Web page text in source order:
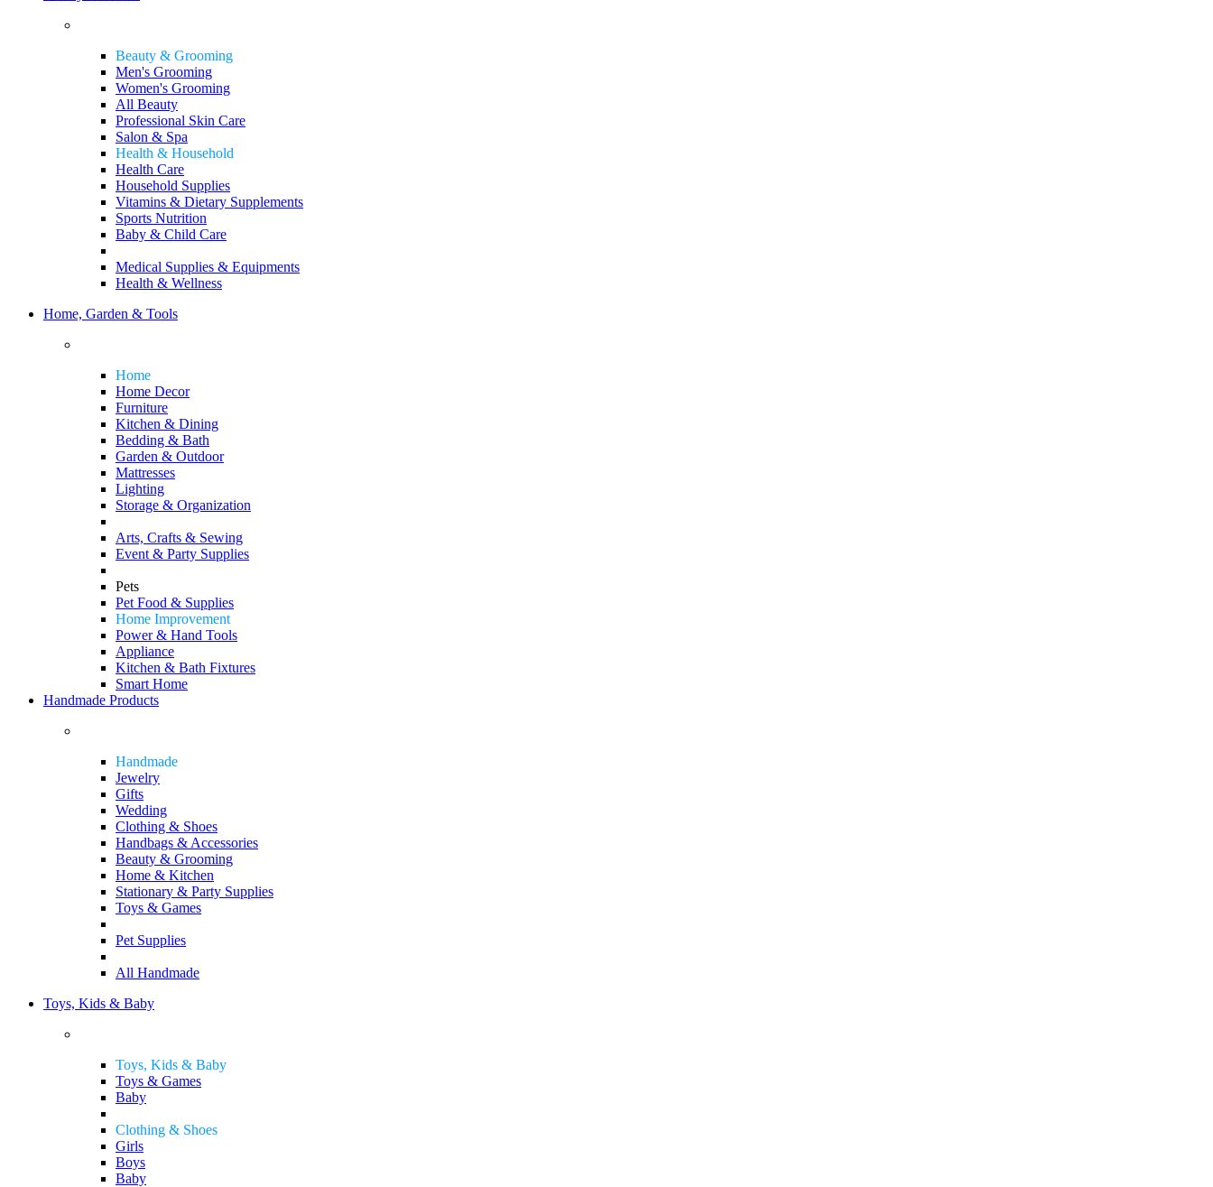
Beauty & Grooming
Men's Grooming
Women's Grooming
All Beauty
Professional Skin Care
Salon & Spa
Health & Household
Health Care
Household Supplies
Vitamins & Dietary Supplements
Sports Nutrition
Baby & Child Care
Medical Supplies & Equipments
Health & Wellness
Home, Garden & Tools
Home
Home Decor
Furniture
Kitchen & Dining
Bedding & Bath
Garden & Outdoor
Mattresses
Lighting
Storage & Organization
Arts, Crafts & Sewing
Event & Party Supplies
Pets
Pet Food & Supplies
Home Improvement
Power & Hand Tools
Appliance
Kitchen & Bath Fixtures
Smart Home
Handmade Products
Handmade
Jewelry
Gifts
Wedding
Clothing & Shoes
Handbags & Accessories
Beauty & Grooming
Home & Kitchen
Stationary & Party Supplies
Toys & Games
Pet Supplies
All Handmade
Toys, Kids & Baby
Toys, Kids & Baby
Toys & Games
Baby
Clothing & Shoes
Girls
Boys
Baby